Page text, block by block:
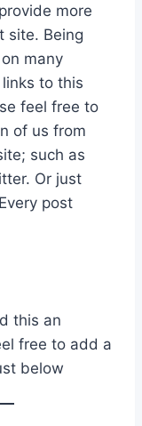
more
site. Being
many
to this
feel free to
of us from
such as
Or just
post
this an
free to add a
below